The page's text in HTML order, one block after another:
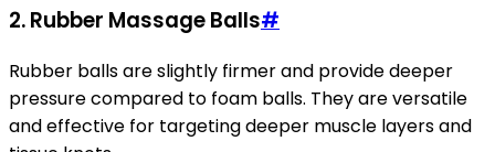
2.Rubber Massage Balls#
Rubber balls are slightly firmer and provide deeper
pressure compared to foam balls. They are versatile
and effective for targeting deeper muscle layers and